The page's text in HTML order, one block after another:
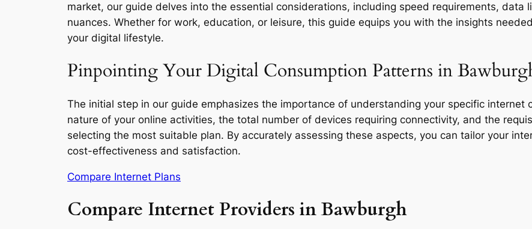
market, our guide delves into the essential considerations, including speed requirements, data
nuances. Whether for work, education, or leisure, this guide equips you with the insights
your digital lifestyle.
Pinpointing Your Digital Consumption Patterns in
The initial step in our guide emphasizes the importance of understanding your specific internet
nature of your online activities, the total number of devices requiring connectivity, and the
selecting the most suitable plan. By accurately assessing these aspects, you can tailor your
cost-effectiveness and satisfaction.
Compare Internet Plans
Compare Internet Providers in Bawburgh